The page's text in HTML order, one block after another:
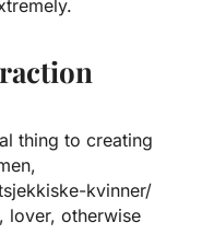
thing to creating
kvinner/
lover, otherwise